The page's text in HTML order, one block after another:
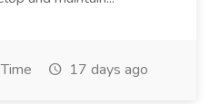
17 days ago